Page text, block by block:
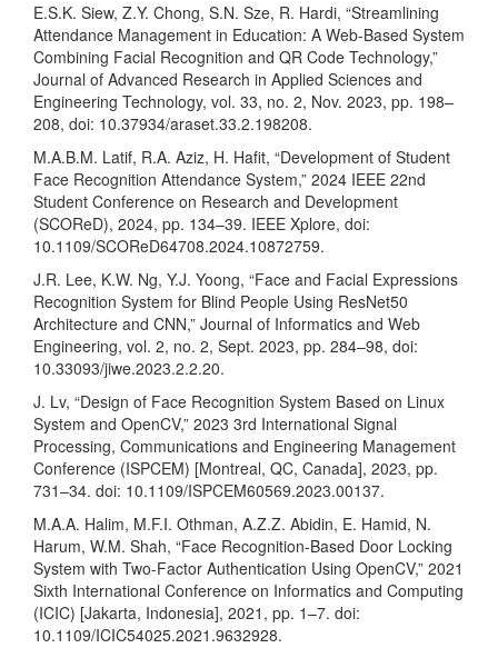
E.S.K. Siew, Z.Y. Chong, S.N. Sze, R. Hardi, “Streamlining
Attendance Management in Education: A Web-Based System
Combining Facial Recognition and QR Code Technology,”
Journal of Advanced Research in Applied Sciences and
Engineering Technology, vol. 33, no. 2, Nov. 2023, pp. 198–
208, doi: 10.37934/araset.33.2.198208.
M.A.B.M. Latif, R.A. Aziz, H. Hafit, “Development of Student
Face Recognition Attendance System,” 2024 IEEE 22nd
Student Conference on Research and Development
(SCOReD), 2024, pp. 134–39. IEEE Xplore, doi:
10.1109/SCOReD64708.2024.10872759.
J.R. Lee, K.W. Ng, Y.J. Yoong, “Face and Facial Expressions
Recognition System for Blind People Using ResNet50
Architecture and CNN,” Journal of Informatics and Web
Engineering, vol. 2, no. 2, Sept. 2023, pp. 284–98, doi:
10.33093/jiwe.2023.2.2.20.
J. Lv, “Design of Face Recognition System Based on Linux
System and OpenCV,” 2023 3rd International Signal
Processing, Communications and Engineering Management
Conference (ISPCEM) [Montreal, QC, Canada], 2023, pp.
731–34. doi: 10.1109/ISPCEM60569.2023.00137.
M.A.A. Halim, M.F.I. Othman, A.Z.Z. Abidin, E. Hamid, N.
Harum, W.M. Shah, “Face Recognition-Based Door Locking
System with Two-Factor Authentication Using OpenCV,” 2021
Sixth International Conference on Informatics and Computing
(ICIC) [Jakarta, Indonesia], 2021, pp. 1–7. doi:
10.1109/ICIC54025.2021.9632928.